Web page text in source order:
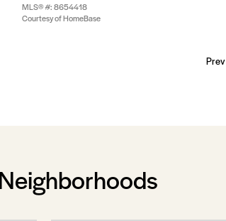
MLS® #: 8654418
Courtesy of HomeBase
Prev